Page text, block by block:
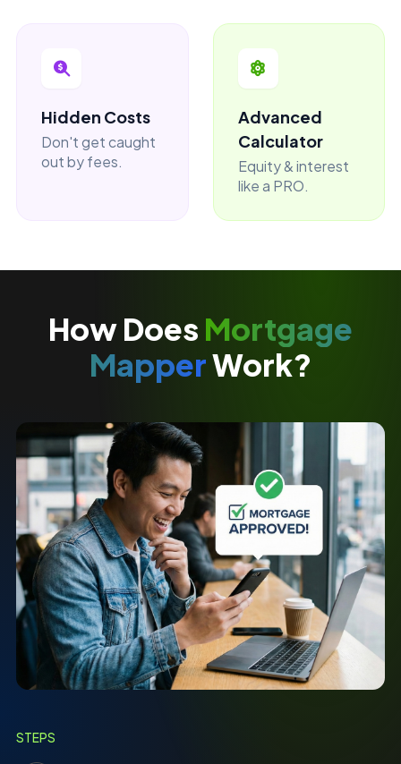
Hidden Costs
Don't get caught
out by fees.
Advanced
Calculator
Equity & interest
like a PRO.
How Does Mortgage
MapperWork?
STEPS